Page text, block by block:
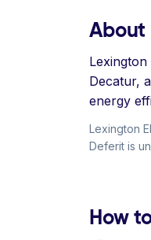
About
Decatur,
energy
Lexington
Deferit is
How